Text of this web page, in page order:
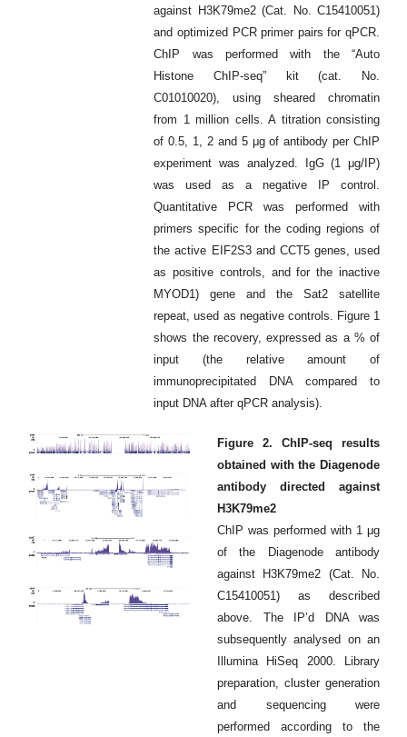
against H3K79me2 (Cat. No. C15410051)
and optimized PCR primer pairs for qPCR.
ChIP was performed with the “Auto
Histone ChIP-seq” kit (cat. No.
C01010020), using sheared chromatin
from 1 million cells. A titration consisting
of 0.5, 1, 2 and 5 μg of antibody per ChIP
experiment was analyzed. IgG (1 μg/IP)
was used as a negative IP control.
Quantitative PCR was performed with
primers specific for the coding regions of
the active EIF2S3 and CCT5 genes, used
as positive controls, and for the inactive
MYOD1) gene and the Sat2 satellite
repeat, used as negative controls. Figure 1
shows the recovery, expressed as a % of
input (the relative amount of
immunoprecipitated DNA compared to
input DNA after qPCR analysis).
Figure 2. ChIP-seq results
obtained with the Diagenode
antibody directed against
H3K79me2
ChIP was performed with 1 μg
of the Diagenode antibody
against H3K79me2 (Cat. No.
C15410051) as described
above. The IP’d DNA was
subsequently analysed on an
Illumina HiSeq 2000. Library
preparation, cluster generation
and sequencing were
performed according to the